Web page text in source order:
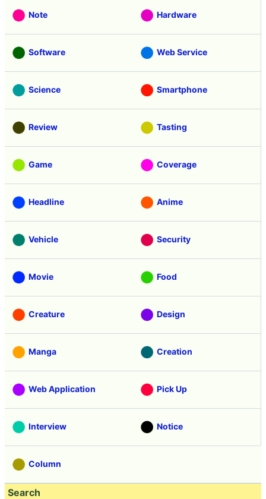
Note Hardware
Software Web Service
Science Smartphone
Review Tasting
Game Coverage
Headline Anime
Vehicle Security
Movie Food
Creature Design
Manga Creation
Web Application Pick Up
Interview Notice
Column
Search